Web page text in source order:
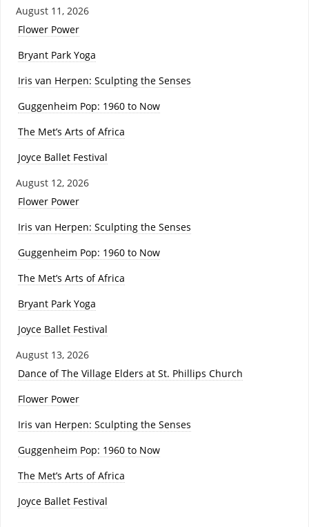
August 11, 2026
Flower Power
Bryant Park Yoga
Iris van Herpen: Sculpting the Senses
Guggenheim Pop: 1960 to Now
The Met’s Arts of Africa
Joyce Ballet Festival
August 12, 2026
Flower Power
Iris van Herpen: Sculpting the Senses
Guggenheim Pop: 1960 to Now
The Met’s Arts of Africa
Bryant Park Yoga
Joyce Ballet Festival
August 13, 2026
Dance of The Village Elders at St. Phillips Church
Flower Power
Iris van Herpen: Sculpting the Senses
Guggenheim Pop: 1960 to Now
The Met’s Arts of Africa
Joyce Ballet Festival